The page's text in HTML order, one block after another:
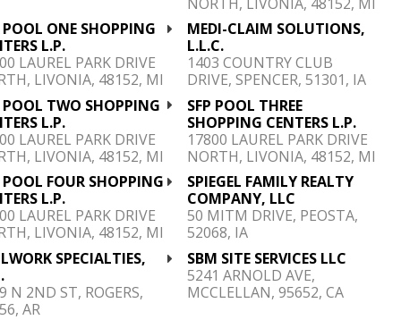
POOL ONE SHOPPING
L.P.
LAUREL PARK DRIVE
LIVONIA, 48152, MI
MEDI-CLAIM SOLUTIONS,
L.L.C.
1403 COUNTRY CLUB
DRIVE, SPENCER, 51301, IA
POOL TWO SHOPPING
L.P.
LAUREL PARK DRIVE
LIVONIA, 48152, MI
SFP POOL THREE
SHOPPING CENTERS L.P.
17800 LAUREL PARK DRIVE
NORTH, LIVONIA, 48152, MI
POOL FOUR SHOPPING
L.P.
LAUREL PARK DRIVE
LIVONIA, 48152, MI
SPIEGEL FAMILY REALTY
COMPANY, LLC
50 MITM DRIVE, PEOSTA,
52068, IA
SPECIALTIES,
N 2ND ST, ROGERS,
AR
SBM SITE SERVICES LLC
5241 ARNOLD AVE,
MCCLELLAN, 95652, CA